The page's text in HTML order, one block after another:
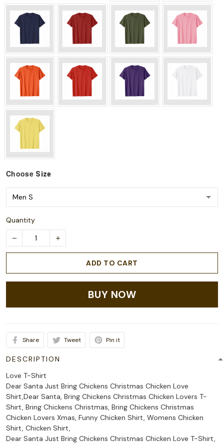
Choose Size
Quantity
ADD TO CART
BUY NOW
Share Tweet Pin it
DESCRIPTION
Love T-Shirt
Dear Santa Just Bring Chickens Christmas Chicken Love
Shirt,Dear Santa, Bring Chickens Christmas Chicken Lovers T-
Shirt, Bring Chickens Christmas, Bring Chickens Christmas
Chicken Lovers Xmas, Funny Chicken Shirt, Womens Chicken
Shirt, Chicken Shirt,
Dear Santa Just Bring Chickens Christmas Chicken Love T-Shirt,